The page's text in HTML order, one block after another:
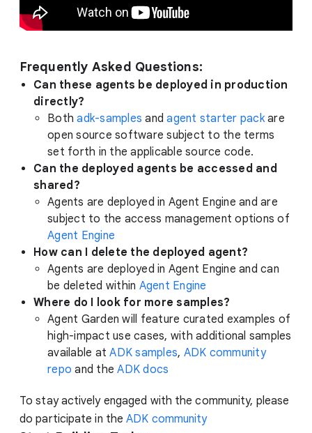
Frequently Asked Questions:
Can these agents be deployed in production
directly?
Bothadk-samples andagent starter packare
open source software subject to the terms
set forth in the applicable source code.
Can the deployed agents be accessed and
shared?
Agents are deployed in Agent Engine and are
subject to the access management options of
Agent Engine
How can I delete the deployed agent?
Agents are deployed in Agent Engine and can
be deleted within Agent Engine
Where do I look for more samples?
Agent Garden will feature curated examples of
high-impact use cases, with additional samples
available atADK samples, ADK community
repo and theADK docs
To stay actively engaged with the community, please
do participate in theADK community